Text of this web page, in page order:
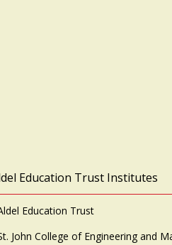
Education Trust Institutes
Education Trust
John College of Engineering and